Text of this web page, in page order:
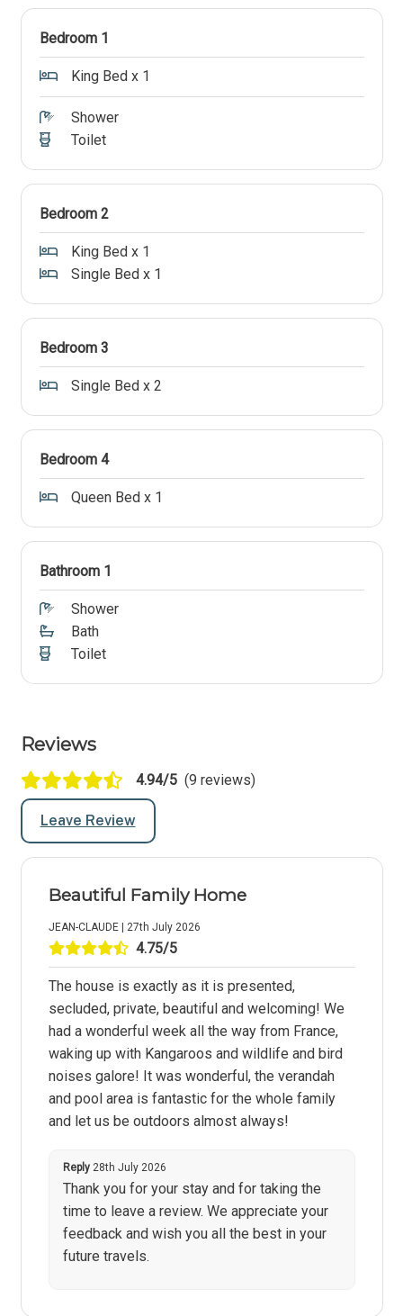
Bedroom 1
King Bed x 1
Shower
Toilet
Bedroom 2
King Bed x 1
Single Bed x 1
Bedroom 3
Single Bed x 2
Bedroom 4
Queen Bed x 1
Bathroom 1
Shower
Bath
Toilet
Reviews
4.94/5 (9 reviews)
Leave Review
Beautiful Family Home
JEAN-CLAUDE | 27th July 2026
4.75/5
The house is exactly as it is presented,
secluded, private, beautiful and welcoming! We
had a wonderful week all the way from France,
waking up with Kangaroos and wildlife and bird
noises galore! It was wonderful, the verandah
and pool area is fantastic for the whole family
and let us be outdoors almost always!
Reply28th July 2026
Thank you for your stay and for taking the
time to leave a review. We appreciate your
feedback and wish you all the best in your
future travels.